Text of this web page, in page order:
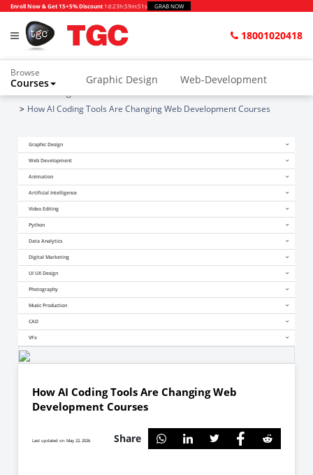
Enroll Now & Get 15+5% Discount 1d:23h:59m:51s GRAB NOW
18001020418
Browse
Courses Graphic Design Web-Development
Animation and VFX UI/UX Design
Python & Data Science CAD Others
Home
Blogs
How AI Coding Tools Are Changing Web Development Courses
Graphic Design
Web Development
Animation
Artificial Intelligence
Video Editing
Python
Data Analytics
Digital Marketing
UI UX Design
Photography
Music Production
CAD
VFx
How AI Coding Tools Are Changing Web
Development Courses
Last updated on May 22, 2026 Share